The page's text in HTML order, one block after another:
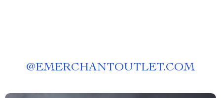
@EMERCHANTOUTLET.COM